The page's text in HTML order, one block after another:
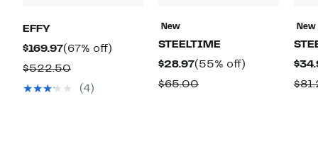
EFFY
$169.97Current
Price
$169.97
(67% off)
$522.50Comparable
value
(4)
New
STEELTIME
$28.97Current
Price
(55% off)
$65.00Comparable
New